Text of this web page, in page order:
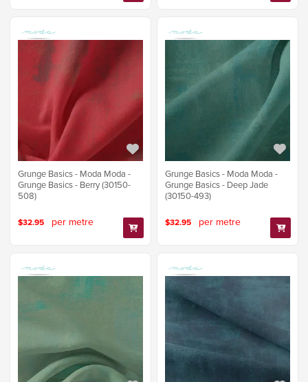
Grunge Basics - Moda Moda -
Grunge Basics - Berry (30150-
508)
$32.95 per metre
Grunge Basics - Moda Moda -
Grunge Basics - Deep Jade
(30150-493)
$32.95 per metre